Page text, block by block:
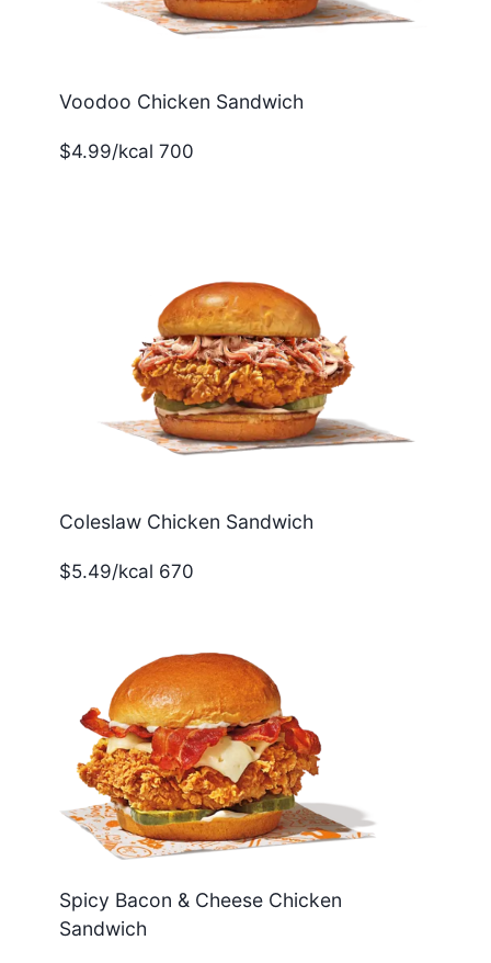
Voodoo Chicken Sandwich
$4.99/kcal 700
Coleslaw Chicken Sandwich
$5.49/kcal 670
Spicy Bacon & Cheese Chicken
Sandwich